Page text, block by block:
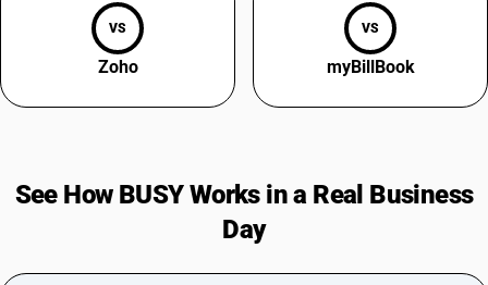
VS
Zoho
VS
myBillBook
See How BUSY Works in a Real Business
Day